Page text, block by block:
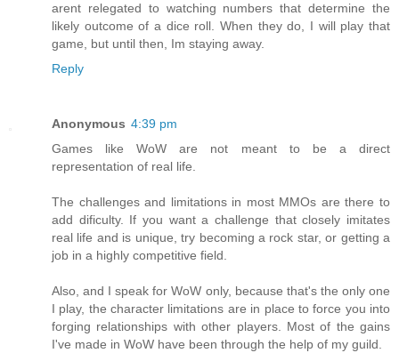
arent relegated to watching numbers that determine the
likely outcome of a dice roll. When they do, I will play that
game, but until then, Im staying away.
Reply
Anonymous 4:39 pm
Games like WoW are not meant to be a direct
representation of real life.
The challenges and limitations in most MMOs are there to
add dificulty. If you want a challenge that closely imitates
real life and is unique, try becoming a rock star, or getting a
job in a highly competitive field.
Also, and I speak for WoW only, because that's the only one
I play, the character limitations are in place to force you into
forging relationships with other players. Most of the gains
I've made in WoW have been through the help of my guild.